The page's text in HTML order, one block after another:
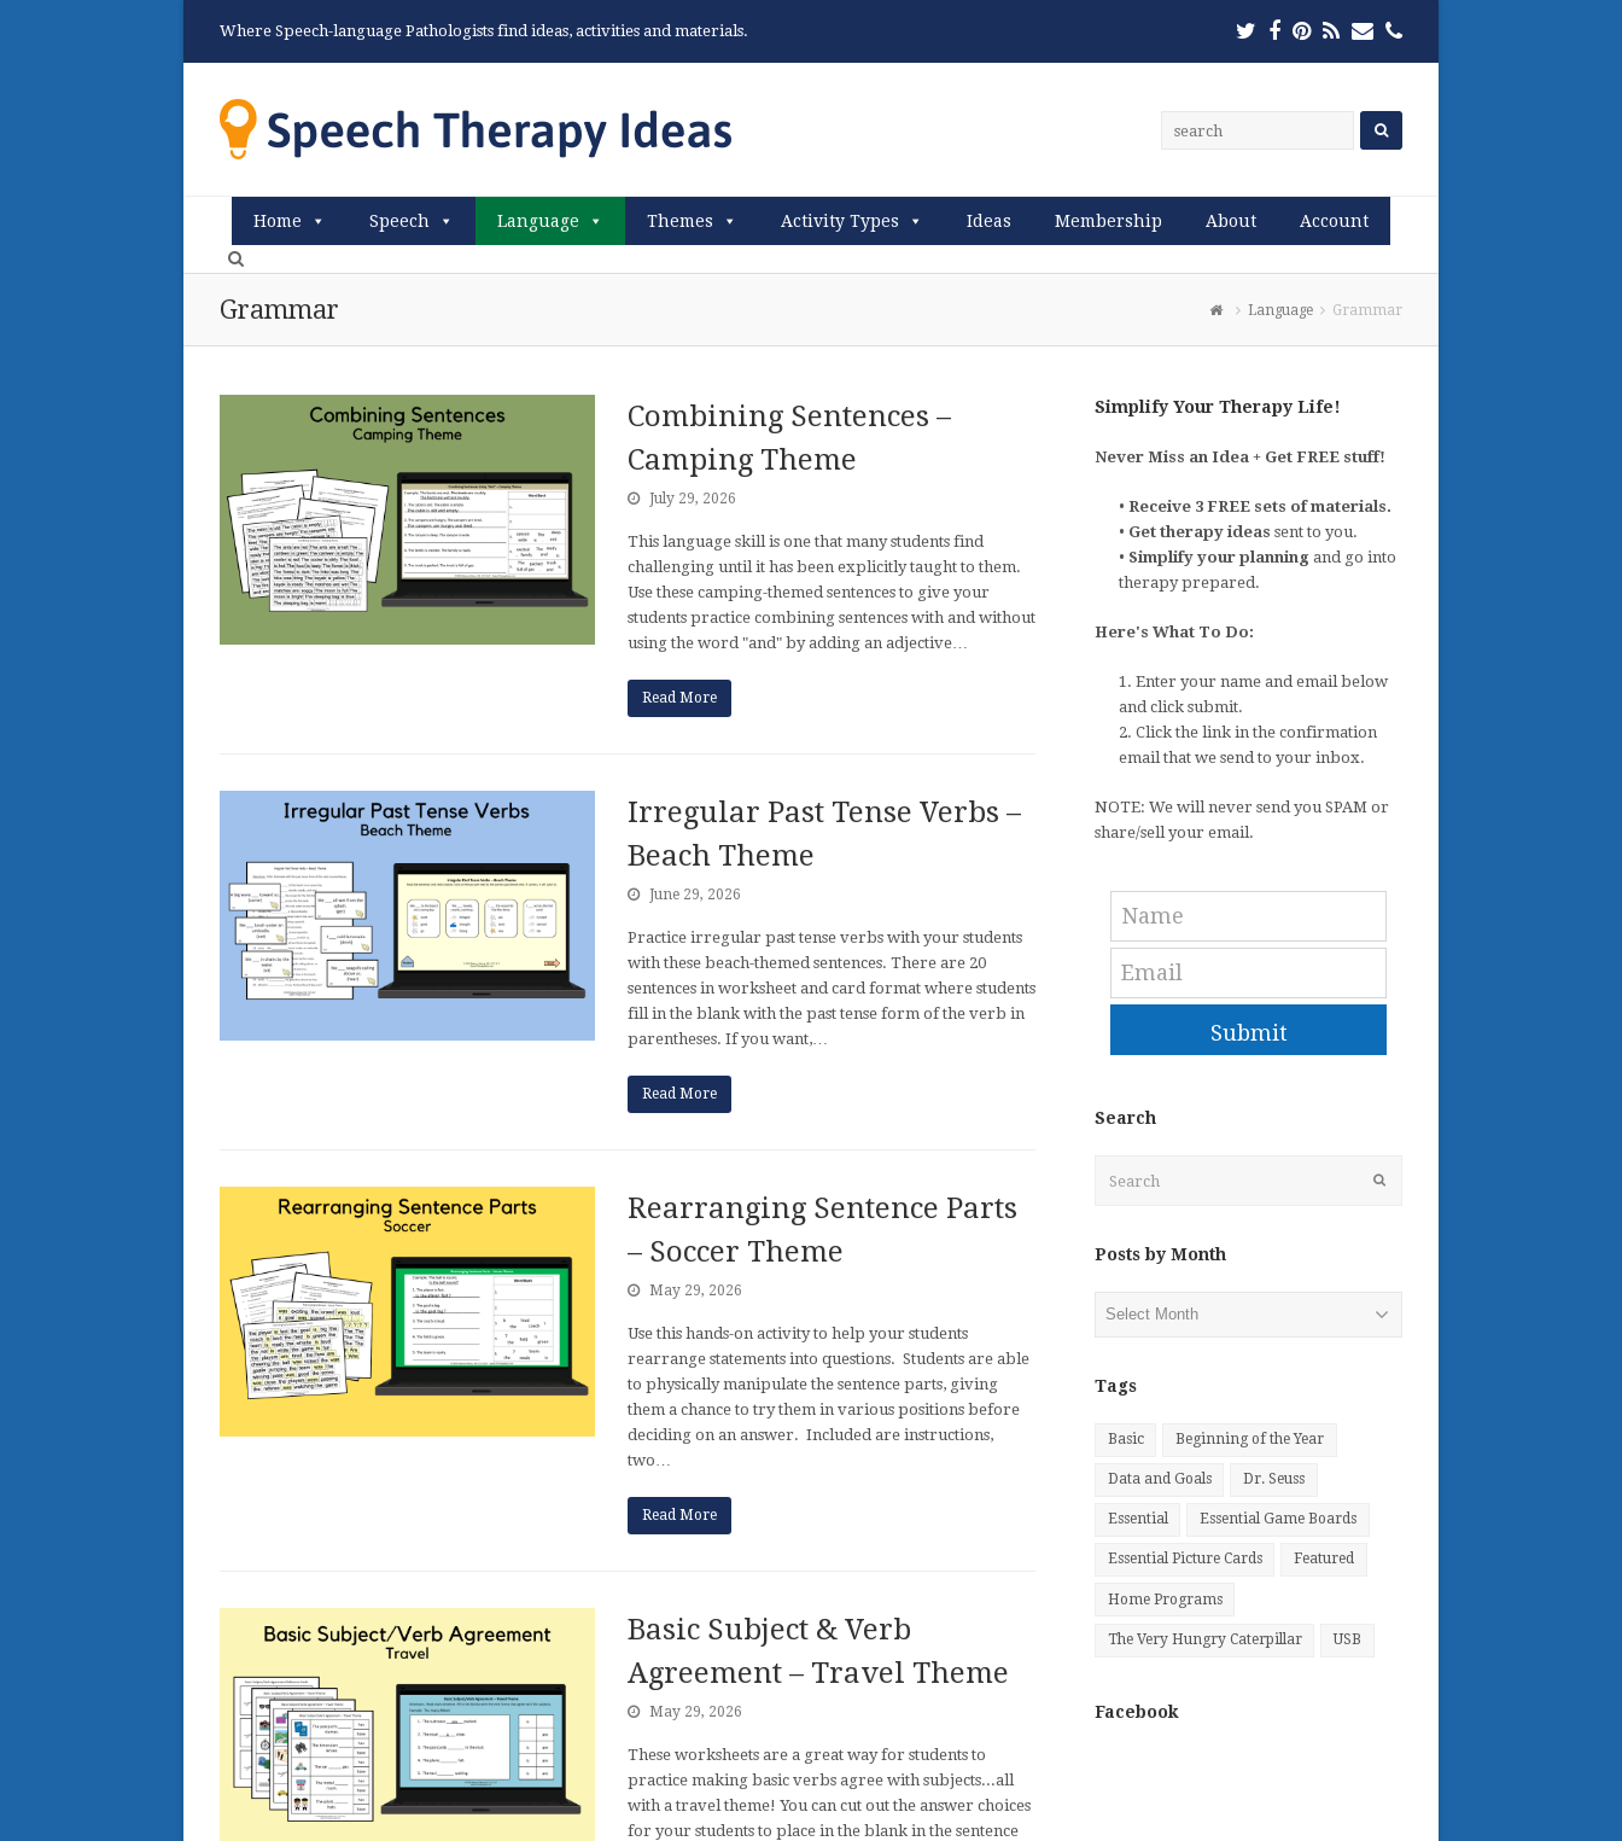
Where Speech-language Pathologists find ideas, activities and materials. Twitter
Facebook
Pinterest
RSSEmailPhone
Home Speech Language Themes Activity Types Ideas Membership About Account
Grammar Language Grammar
Combining Sentences –
Camping Theme
July 29, 2026
This language skill is one that many students find
challenging until it has been explicitly taught to them.
Use these camping-themed sentences to give your
students practice combining sentences with and without
using the word "and" by adding an adjective…
Read More
Irregular Past Tense Verbs –
Beach Theme
June 29, 2026
Practice irregular past tense verbs with your students
with these beach-themed sentences. There are 20
sentences in worksheet and card format where students
fill in the blank with the past tense form of the verb in
parentheses. If you want,…
Read More
Rearranging Sentence Parts
– Soccer Theme
May 29, 2026
Use this hands-on activity to help your students
rearrange statements into questions. Students are able
to physically manipulate the sentence parts, giving
them a chance to try them in various positions before
deciding on an answer. Included are instructions,
two…
Read More
Basic Subject & Verb
Agreement – Travel Theme
May 29, 2026
These worksheets are a great way for students to
practice making basic verbs agree with subjects...all
with a travel theme! You can cut out the answer choices
for your students to place in the blank in the sentence
Simplify Your Therapy Life!
Never Miss an Idea + Get FREE stuff!
•Receive 3 FREE sets of materials.
• Get therapy ideassent to you.
• Simplify your planning and go into
therapy prepared.
Here's What To Do:
1. Enter your name and email below
and click submit.
2. Click the link in the confirmation
email that we send to your inbox.
NOTE: We will never send you SPAM or
share/sell your email.
Submit
Search
Posts by Month
Tags
Basic Beginning of the Year
Data and Goals Dr. Seuss
Essential Essential Game Boards
Essential Picture Cards Featured
Home Programs
The Very Hungry Caterpillar USB
Facebook